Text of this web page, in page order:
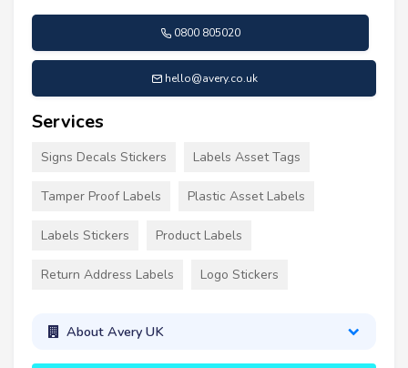
0800 805020
hello@avery.co.uk
Services
Signs Decals Stickers Labels Asset Tags
Tamper Proof Labels Plastic Asset Labels
Labels Stickers Product Labels
Return Address Labels Logo Stickers
About Avery UK